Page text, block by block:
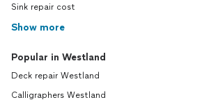
Sink repair cost
Show more
Popular in Westland
Deck repair Westland
Calligraphers Westland